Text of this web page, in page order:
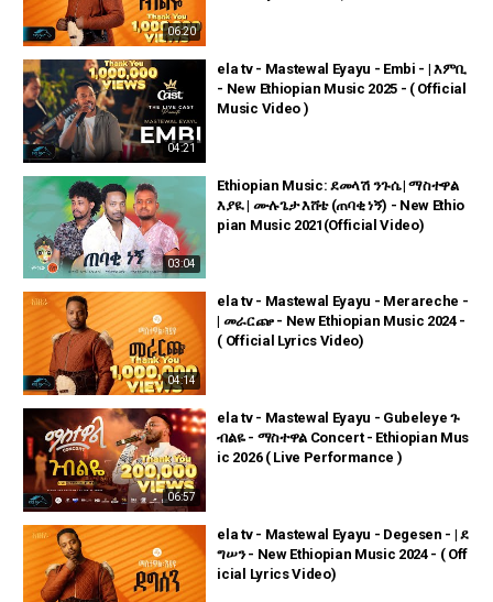
06:20
04:21
ela tv - Mastewal Eyayu - Embi - | እምቢ
- New Ethiopian Music 2025 - ( Official
Music Video )
03:04
Ethiopian Music: ደመላሽ ንጉሴ | ማስተዋል
እያዪ | ሙሉጌታ እሸቴ (ጠባቂ ነኝ) - New Ethio
pian Music 2021(Official Video)
04:14
ela tv - Mastewal Eyayu - Merareche -
| መራርጬ - New Ethiopian Music 2024 -
( Official Lyrics Video)
06:57
ela tv - Mastewal Eyayu - Gubeleye ጉ
ብልዬ - ማስተዋል Concert - Ethiopian Mus
ic 2026 ( Live Performance )
ela tv - Mastewal Eyayu - Degesen - | ደ
ግሠን - New Ethiopian Music 2024 - ( Off
icial Lyrics Video)